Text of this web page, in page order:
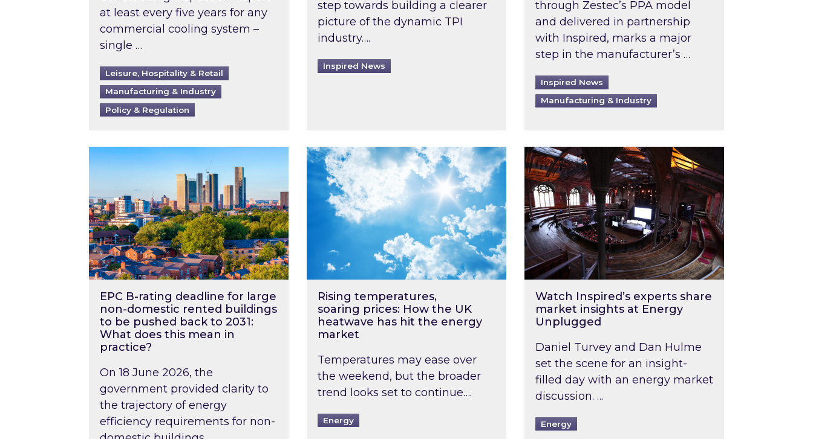
at least every five years for any
commercial cooling system –
single …
Leisure, Hospitality & Retail
Manufacturing & Industry
Policy & Regulation
step towards building a clearer
picture of the dynamic TPI
industry….
Inspired News
through Zestec’s PPA model
and delivered in partnership
with Inspired, marks a major
step in the manufacturer’s …
Inspired News
Manufacturing & Industry
EPC B-rating deadline for large non-domestic rented buildings to be pushed back to 2031: What does this mean in practice?
EPC B-rating deadline for large
non-domestic rented buildings
to be pushed back to 2031:
What does this mean in
practice?
On 18 June 2026, the
government provided clarity to
the trajectory of energy
efficiency requirements for non-
Rising temperatures, soaring prices: How the UK heatwave has hit the energy market
Rising temperatures,
soaring prices: How the UK
heatwave has hit the energy
market
Temperatures may ease over
the weekend, but the broader
trend looks set to continue….
Energy
Watch Inspired’s experts share market insights at
Watch Inspired’s experts share
market insights at Energy
Unplugged
Daniel Turvey and Dan Hulme
set the scene for an insight-
filled day with an energy market
discussion. …
Energy